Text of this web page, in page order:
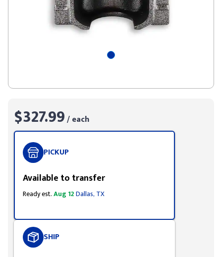
$327.99/ each
PICKUP
Available to transfer
Ready est.Aug 12Dallas, TX
SHIP